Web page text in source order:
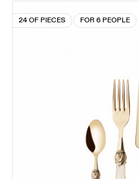
24 OF PIECES FOR 6 PEOPLE